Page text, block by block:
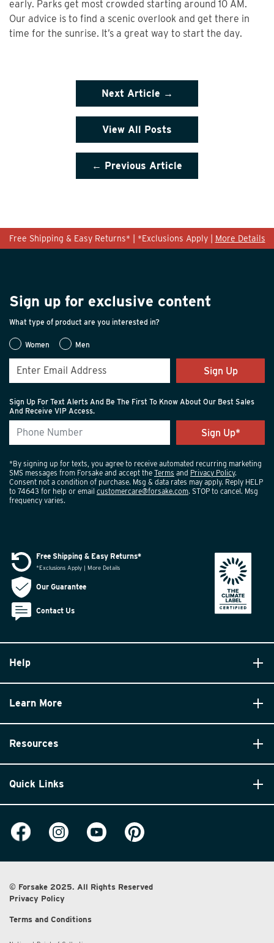
early. Parks get most crowded starting around 10 AM.
Our advice is to find a scenic overlook and get there in
time for the sunrise. It’s a great way to start the day.
← Previous Article
View All Posts
Next Article →
Free Shipping & Easy Returns* | *Exclusions Apply | More Details
Sign up for exclusive content
What type of product are you interested in?
Women Men
Sign Up
Sign Up For Text Alerts And Be The First To Know About Our Best Sales
And Receive VIP Access.
*By signing up for texts, you agree to receive automated recurring marketing
SMS messages from Forsake and accept the Terms and Privacy Policy.
Consent not a condition of purchase. Msg & data rates may apply. Reply HELP
to 74643 for help or email customercare@forsake.com. STOP to cancel. Msg
frequency varies.
Help
Learn More
Resources
Quick Links
Free Shipping & Easy Returns*
*Exclusions Apply | More Details
Our Guarantee
Contact Us
© Forsake 2025. All Rights Reserved
Privacy Policy
Terms and Conditions